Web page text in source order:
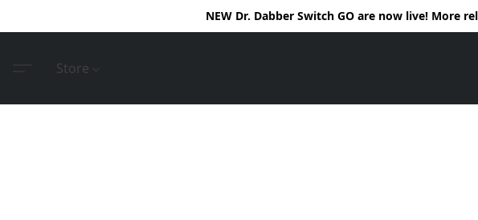
NEW Dr. Dabber Switch GO are now live! More
Store